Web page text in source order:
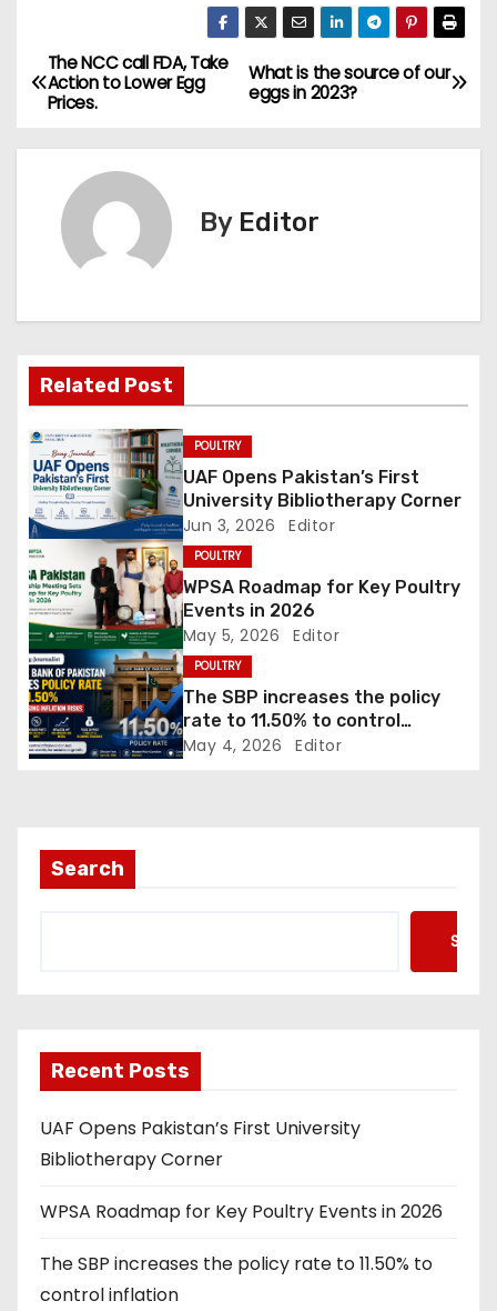
P
o
v
i
g
a
t
i
o
n
What is the source of our
eggs in 2023?
The NCC call FDA, Take
Action to Lower Egg
Prices.
By Editor
Related Post
POULTRY
UAF Opens Pakistan’s First
University Bibliotherapy Corner
Jun 3, 2026 Editor
POULTRY
WPSA Roadmap for Key Poultry
Events in 2026
May 5, 2026 Editor
POULTRY
The SBP increases the policy
rate to 11.50% to control
inflation
May 4, 2026 Editor
Search
Recent Posts
UAF Opens Pakistan’s First University
Bibliotherapy Corner
WPSA Roadmap for Key Poultry Events in 2026
The SBP increases the policy rate to 11.50% to
control inflation